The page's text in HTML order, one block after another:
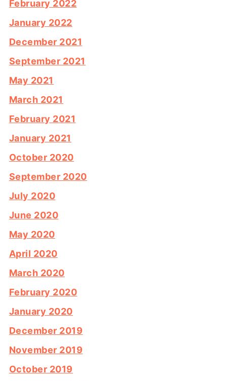
February 2022
January 2022
December 2021
September 2021
May 2021
March 2021
February 2021
January 2021
October 2020
September 2020
July 2020
June 2020
May 2020
April 2020
March 2020
February 2020
January 2020
December 2019
November 2019
October 2019